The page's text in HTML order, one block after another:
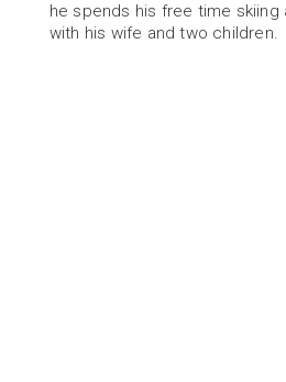
he spends his free time skiing
with his wife and two children.